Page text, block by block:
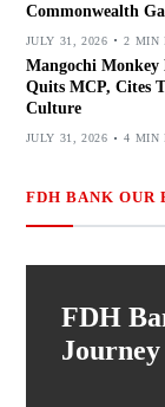
Commonwealth
JULY 31, 2026 2 MIN
Mangochi Monkey
Quits MCP, Cites
Culture
JULY 31, 2026 4 MIN
FDH BANK OUR
FDH